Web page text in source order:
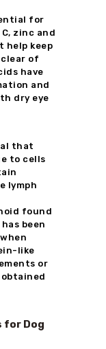
for
zinc and
help keep
of
have
and
dry eye
that
to cells
lymph
found
been
like
or
for Dog